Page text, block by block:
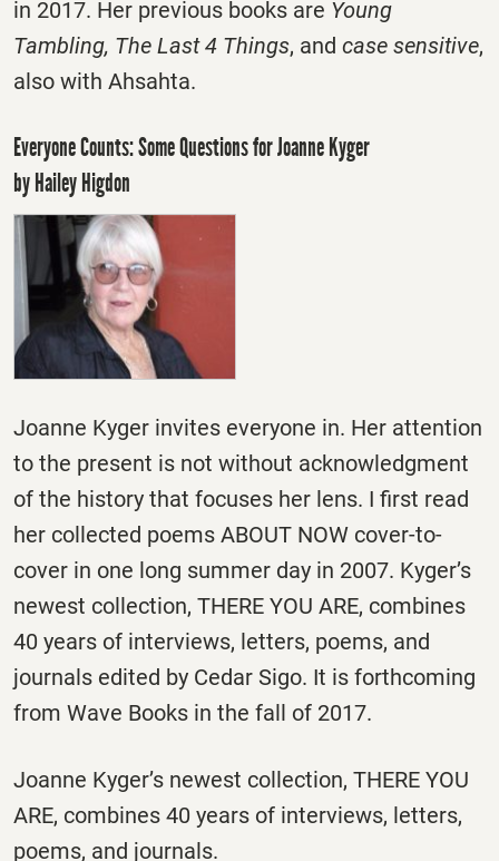
in 2017. Her previous books are Young
Tambling, The Last 4 Things, and case sensitive,
also with Ahsahta.
Everyone Counts: Some Questions for Joanne Kyger
by Hailey Higdon
Joanne Kyger invites everyone in. Her attention
to the present is not without acknowledgment
of the history that focuses her lens. I first read
her collected poems ABOUT NOW cover-to-
cover in one long summer day in 2007. Kyger’s
newest collection, THERE YOU ARE, combines
40 years of interviews, letters, poems, and
journals edited by Cedar Sigo. It is forthcoming
from Wave Books in the fall of 2017.
Joanne Kyger’s newest collection, THERE YOU
ARE, combines 40 years of interviews, letters,
poems, and journals.